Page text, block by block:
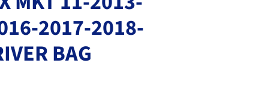
2017-2018-
BAG